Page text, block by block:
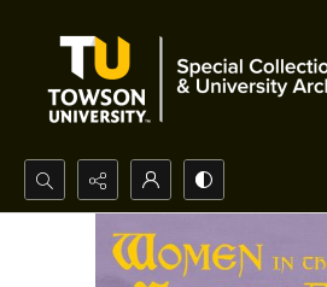
Search...
Advanced search